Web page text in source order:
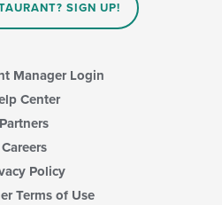
SIGN UP!
Manager Login
Center
Partners
Careers
Policy
Terms of Use